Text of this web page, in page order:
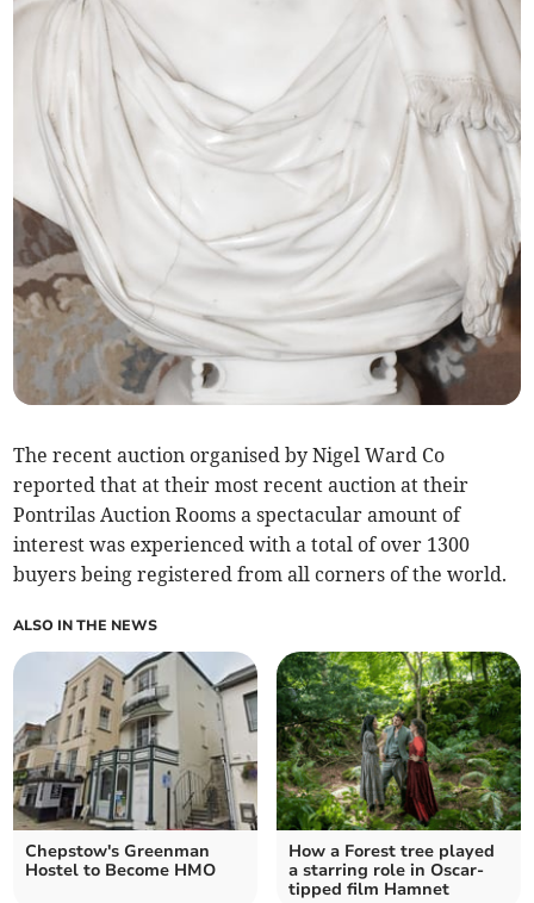
The recent auction organised by Nigel Ward Co
reported that at their most recent auction at their
Pontrilas Auction Rooms a spectacular amount of
interest was experienced with a total of over 1300
buyers being registered from all corners of the world.
ALSO IN THE NEWS
Chepstow's Greenman
Hostel to Become HMO
How a Forest tree played
a starring role in Oscar-
tipped film Hamnet